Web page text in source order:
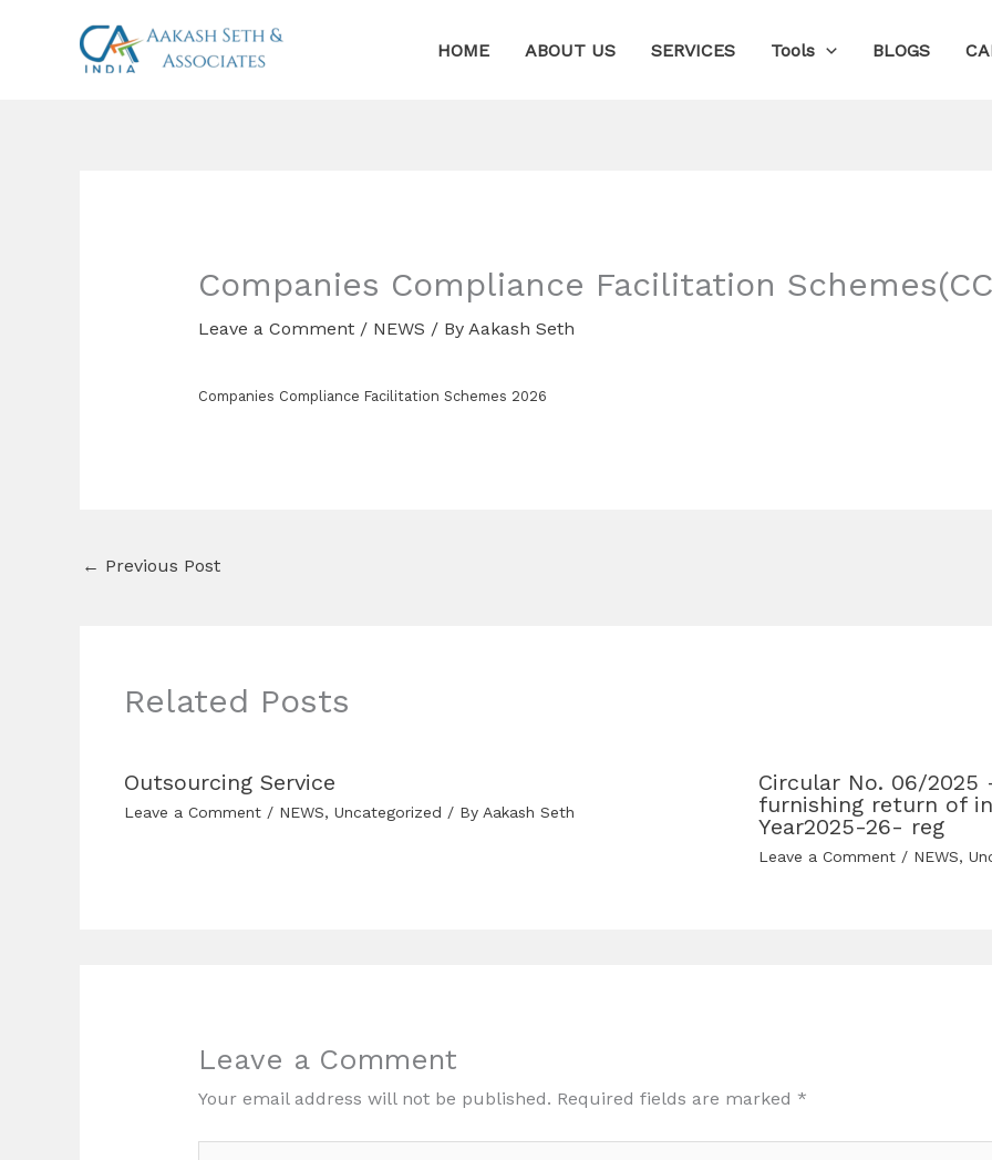
HOME ABOUT US SERVICES Tools BLOGS
Companies Compliance Facilitation
Leave a Comment / NEWS / By Aakash Seth
Companies Compliance Facilitation Schemes 2026
← Previous Post
Related Posts
Outsourcing Service
Leave a Comment / NEWS, Uncategorized / By Aakash Seth
Circular No. 06/
furnishing return of
Year2025-26- reg
Leave a Comment / NEWS,
Leave a Comment
Your email address will not be published. Required fields are marked *